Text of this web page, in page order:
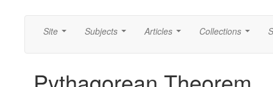
Site Subjects Articles Collections